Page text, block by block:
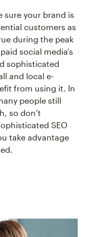
sure your brand is
customers as
during the peak
social media’s
sophisticated
and local e-
from using it. In
people still
so don’t
SEO
take advantage